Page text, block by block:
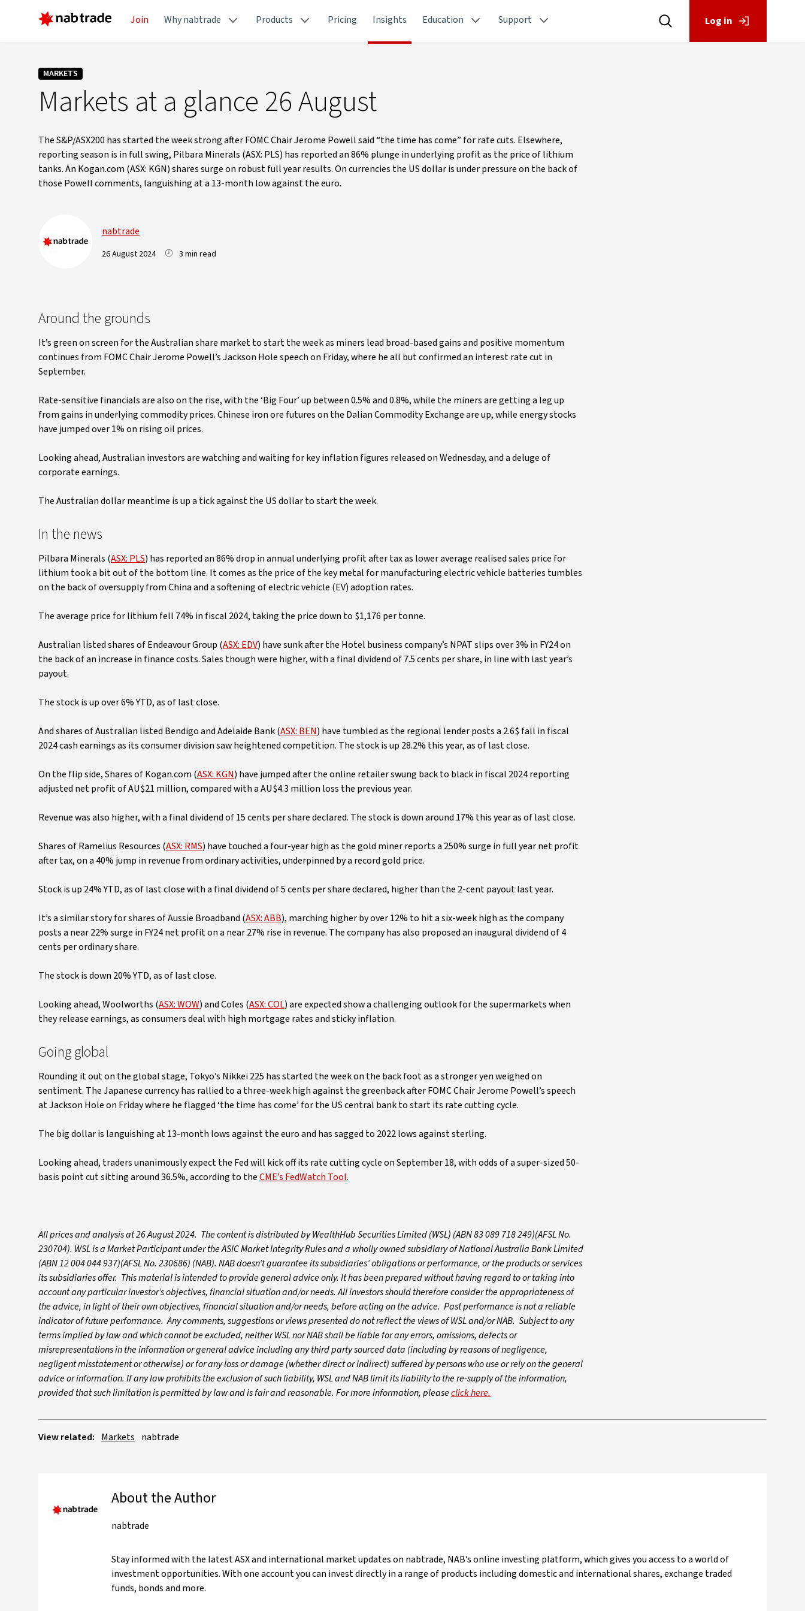
Join Why nabtrade Products Pricing Insights Education Support Log in
MARKETS
Markets at a glance 26 August
The S&P/ASX200 has started the week strong after FOMC Chair Jerome Powell said “the time has come” for rate cuts. Elsewhere,
reporting season is in full swing, Pilbara Minerals (ASX: PLS) has reported an 86% plunge in underlying profit as the price of lithium
tanks. An Kogan.com (ASX: KGN) shares surge on robust full year results. On currencies the US dollar is under pressure on the back of
those Powell comments, languishing at a 13-month low against the euro.
nabtrade
26 August 2024 3 min read
Around the grounds
It’s green on screen for the Australian share market to start the week as miners lead broad-based gains and positive momentum
continues from FOMC Chair Jerome Powell’s Jackson Hole speech on Friday, where he all but confirmed an interest rate cut in
September.
Rate-sensitive financials are also on the rise, with the ‘Big Four’ up between 0.5% and 0.8%, while the miners are getting a leg up
from gains in underlying commodity prices. Chinese iron ore futures on the Dalian Commodity Exchange are up, while energy stocks
have jumped over 1% on rising oil prices.
Looking ahead, Australian investors are watching and waiting for key inflation figures released on Wednesday, and a deluge of
corporate earnings.
The Australian dollar meantime is up a tick against the US dollar to start the week.
In the news
Pilbara Minerals (ASX: PLS) has reported an 86% drop in annual underlying profit after tax as lower average realised sales price for
lithium took a bit out of the bottom line. It comes as the price of the key metal for manufacturing electric vehicle batteries tumbles
on the back of oversupply from China and a softening of electric vehicle (EV) adoption rates.
The average price for lithium fell 74% in fiscal 2024, taking the price down to $1,176 per tonne.
Australian listed shares of Endeavour Group (ASX: EDV) have sunk after the Hotel business company’s NPAT slips over 3% in FY24 on
the back of an increase in finance costs. Sales though were higher, with a final dividend of 7.5 cents per share, in line with last year’s
payout.
The stock is up over 6% YTD, as of last close.
And shares of Australian listed Bendigo and Adelaide Bank (ASX: BEN) have tumbled as the regional lender posts a 2.6$ fall in fiscal
2024 cash earnings as its consumer division saw heightened competition. The stock is up 28.2% this year, as of last close.
On the flip side, Shares of Kogan.com (ASX: KGN) have jumped after the online retailer swung back to black in fiscal 2024 reporting
adjusted net profit of AU$21 million, compared with a AU$4.3 million loss the previous year.
Revenue was also higher, with a final dividend of 15 cents per share declared. The stock is down around 17% this year as of last close.
Shares of Ramelius Resources (ASX: RMS) have touched a four-year high as the gold miner reports a 250% surge in full year net profit
after tax, on a 40% jump in revenue from ordinary activities, underpinned by a record gold price.
Stock is up 24% YTD, as of last close with a final dividend of 5 cents per share declared, higher than the 2-cent payout last year.
It’s a similar story for shares of Aussie Broadband (ASX: ABB), marching higher by over 12% to hit a six-week high as the company
posts a near 22% surge in FY24 net profit on a near 27% rise in revenue. The company has also proposed an inaugural dividend of 4
cents per ordinary share.
The stock is down 20% YTD, as of last close.
Looking ahead, Woolworths (ASX: WOW) and Coles (ASX: COL) are expected show a challenging outlook for the supermarkets when
they release earnings, as consumers deal with high mortgage rates and sticky inflation.
Going global
Rounding it out on the global stage, Tokyo’s Nikkei 225 has started the week on the back foot as a stronger yen weighed on
sentiment. The Japanese currency has rallied to a three-week high against the greenback after FOMC Chair Jerome Powell’s speech
at Jackson Hole on Friday where he flagged ‘the time has come’ for the US central bank to start its rate cutting cycle.
The big dollar is languishing at 13-month lows against the euro and has sagged to 2022 lows against sterling.
Looking ahead, traders unanimously expect the Fed will kick off its rate cutting cycle on September 18, with odds of a super-sized 50-
basis point cut sitting around 36.5%, according to theCME’s FedWatch Tool.
All prices and analysis at 26 August 2024. The content is distributed by WealthHub Securities Limited (WSL) (ABN 83 089 718 249)(AFSL No.
230704). WSL is a Market Participant under the ASIC Market Integrity Rules and a wholly owned subsidiary of National Australia Bank Limited
(ABN 12 004 044 937)(AFSL No. 230686) (NAB). NAB doesn’t guarantee its subsidiaries’ obligations or performance, or the products or services
its subsidiaries offer. This material is intended to provide general advice only. It has been prepared without having regard to or taking into
account any particular investor’s objectives, financial situation and/or needs. All investors should therefore consider the appropriateness of
the advice, in light of their own objectives, financial situation and/or needs, before acting on the advice. Past performance is not a reliable
indicator of future performance. Any comments, suggestions or views presented do not reflect the views of WSL and/or NAB. Subject to any
terms implied by law and which cannot be excluded, neither WSL nor NAB shall be liable for any errors, omissions, defects or
misrepresentations in the information or general advice including any third party sourced data (including by reasons of negligence,
negligent misstatement or otherwise) or for any loss or damage (whether direct or indirect) suffered by persons who use or rely on the general
advice or information. If any law prohibits the exclusion of such liability, WSL and NAB limit its liability to the re-supply of the information,
provided that such limitation is permitted by law and is fair and reasonable. For more information, pleaseclick here.
View related: Markets nabtrade
About the Author
nabtrade
Stay informed with the latest ASX and international market updates on nabtrade, NAB’s online investing platform, which gives you access to a world of
investment opportunities. With one account you can invest directly in a range of products including domestic and international shares, exchange traded
funds, bonds and more.